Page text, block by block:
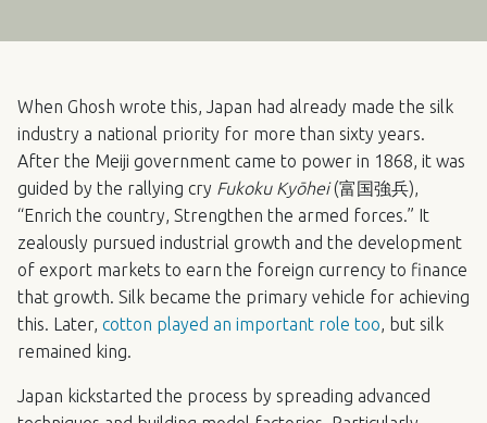
When Ghosh wrote this, Japan had already made the silk
industry a national priority for more than sixty years.
After the Meiji government came to power in 1868, it was
guided by the rallying cry Fukoku Kyōhei(富国強兵),
“Enrich the country, Strengthen the armed forces.” It
zealously pursued industrial growth and the development
of export markets to earn the foreign currency to finance
that growth. Silk became the primary vehicle for achieving
this. Later, cotton played an important role too, but silk
remained king.
Japan kickstarted the process by spreading advanced